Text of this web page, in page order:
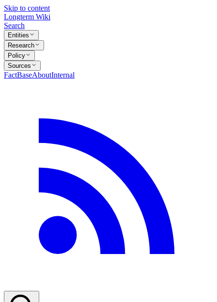
Skip to content
Longterm Wiki
Search
Entities
Research
Policy
Sources
FactBaseAboutInternal